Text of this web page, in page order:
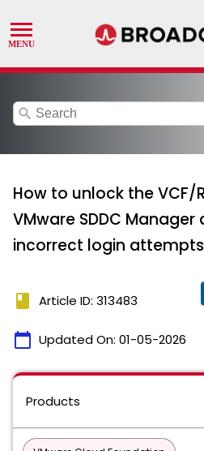
search
How to unlock the
VMware SDDC
incorrect login attempts
book Article ID: 313483
calendar_today Updated On: 01-05-2026
Products